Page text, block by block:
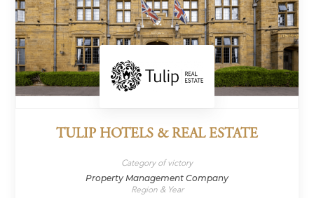
TULIP HOTELS & REAL ESTATE
Category of victory
Property Management Company
Region & Year